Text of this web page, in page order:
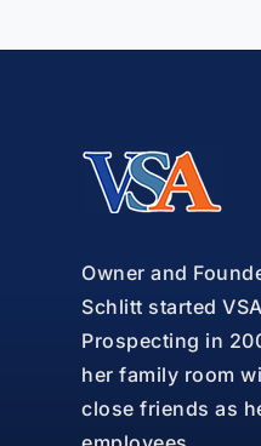
Owner and
Schlitt started VSA
Prospecting in
her family room
close friends as